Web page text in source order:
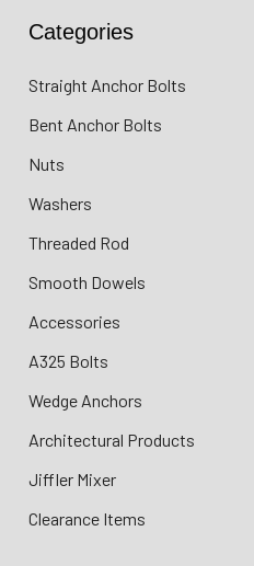
Categories
Straight Anchor Bolts
Bent Anchor Bolts
Nuts
Washers
Threaded Rod
Smooth Dowels
Accessories
A325 Bolts
Wedge Anchors
Architectural Products
Jiffler Mixer
Clearance Items